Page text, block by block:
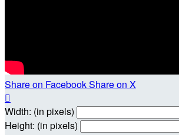
Share on FacebookShare on X

Width: (in pixels)
Height: (in pixels)